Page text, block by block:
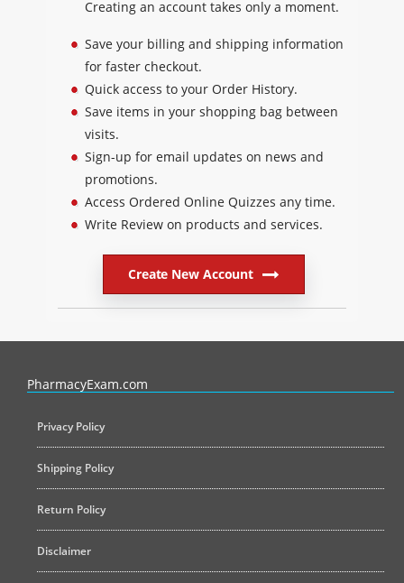
Creating an account takes only a moment.
Save your billing and shipping information
for faster checkout.
Quick access to your Order History.
Save items in your shopping bag between
visits.
Sign-up for email updates on news and
promotions.
Access Ordered Online Quizzes any time.
Write Review on products and services.
Create New Account
PharmacyExam.com
Privacy Policy
Shipping Policy
Return Policy
Disclaimer